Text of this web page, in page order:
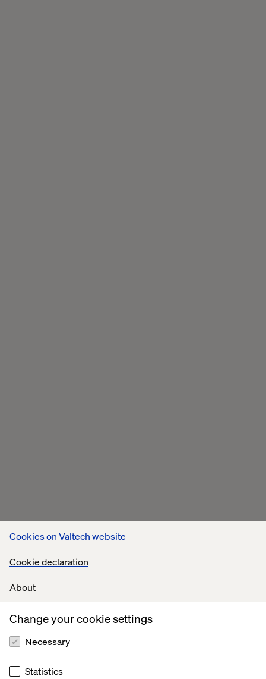
Cookies on Valtech website
Cookie declaration
About
Change your cookie settings
Necessary
Statistics